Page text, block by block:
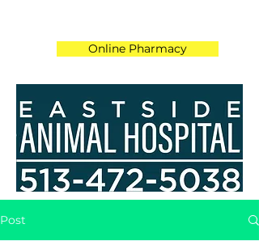
Online Pharmacy
Post